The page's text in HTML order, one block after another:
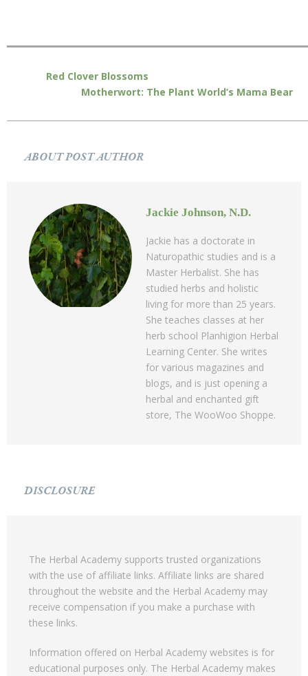
Red Clover Blossoms
Motherwort: The Plant World’s Mama Bear
ABOUT POST AUTHOR
Jackie Johnson, N.D.
Jackie has a doctorate in
Naturopathic studies and is a
Master Herbalist. She has
studied herbs and holistic
living for more than 25 years.
She teaches classes at her
herb school Planhigion Herbal
Learning Center. She writes
for various magazines and
blogs, and is just opening a
herbal and enchanted gift
store, The WooWoo Shoppe.
DISCLOSURE
The Herbal Academy supports trusted organizations
with the use of affiliate links. Affiliate links are shared
throughout the website and the Herbal Academy may
receive compensation if you make a purchase with
these links.
Information offered on Herbal Academy websites is for
educational purposes only. The Herbal Academy makes